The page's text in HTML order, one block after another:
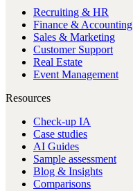
Recruiting & HR
Finance & Accounting
Sales & Marketing
Customer Support
Real Estate
Event Management
Resources
Check-up IA
Case studies
AI Guides
Sample assessment
Blog & Insights
Comparisons